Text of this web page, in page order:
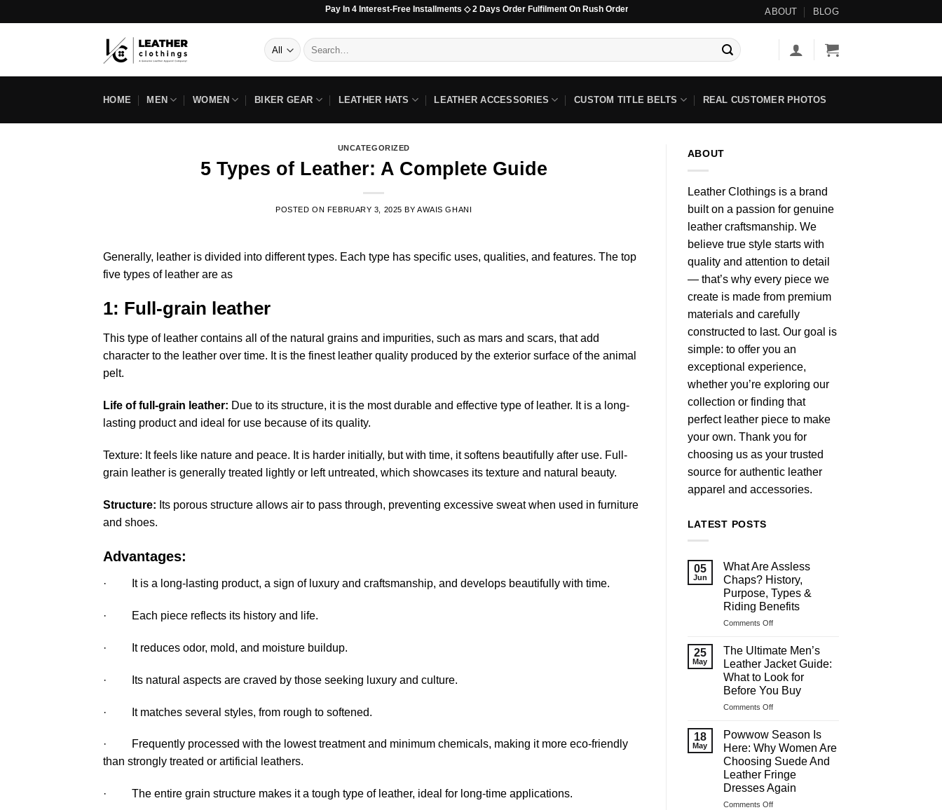
to
Pay In 4 Interest-Free Installments ◇ 2 Days Order Fulfilment On Rush Orders For Non-Beaded Items ◇ No Tariff Options Available ◇
ABOUT BLOG
Search
for:
HOME MEN WOMEN BIKER GEAR LEATHER HATS LEATHER ACCESSORIES CUSTOM TITLE BELTS REAL CUSTOMER PHOTOS
UNCATEGORIZED
5 Types of Leather: A Complete Guide
POSTED ON FEBRUARY 3, 2025 BYAWAIS GHANI
Generally, leather is divided into different types. Each type has specific uses, qualities, and features. The top
five types of leather are as
1: Full-grain leather
This type of leather contains all of the natural grains and impurities, such as mars and scars, that add
character to the leather over time. It is the finest leather quality produced by the exterior surface of the animal
pelt.
Life of full-grain leather: Due to its structure, it is the most durable and effective type of leather. It is a long-
lasting product and ideal for use because of its quality.
Texture: It feels like nature and peace. It is harder initially, but with time, it softens beautifully after use. Full-
grain leather is generally treated lightly or left untreated, which showcases its texture and natural beauty.
Structure: Its porous structure allows air to pass through, preventing excessive sweat when used in furniture
and shoes.
Advantages:
· It is a long-lasting product, a sign of luxury and craftsmanship, and develops beautifully with time.
· Each piece reflects its history and life.
· It reduces odor, mold, and moisture buildup.
· Its natural aspects are craved by those seeking luxury and culture.
· It matches several styles, from rough to softened.
· Frequently processed with the lowest treatment and minimum chemicals, making it more eco-friendly
than strongly treated or artificial leathers.
· The entire grain structure makes it a tough type of leather, ideal for long-time applications.
ABOUT
Leather Clothings is a brand
built on a passion for genuine
leather craftsmanship. We
believe true style starts with
quality and attention to detail
— that’s why every piece we
create is made from premium
materials and carefully
constructed to last. Our goal is
simple: to offer you an
exceptional experience,
whether you’re exploring our
collection or finding that
perfect leather piece to make
your own. Thank you for
choosing us as your trusted
source for authentic leather
apparel and accessories.
LATEST POSTS
05
Jun
What Are Assless
Chaps? History,
Purpose, Types &
Riding Benefits
Comments Offon
Are
Assless
Chaps?
History,
Purpose,
Types
Riding
Benefits
25
May
The Ultimate Men’s
Leather Jacket Guide:
What to Look for
Before You Buy
Comments Offon
Ultimate
Men’s
Leather
Jacket
Guide:
What
to
18
May
Powwow Season Is
Here: Why Women Are
Choosing Suede And
Leather Fringe
Dresses Again
Comments Offon